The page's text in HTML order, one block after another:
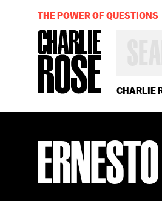
CHARLIE
OR
YEAR
THE POWER OF QUESTIONS